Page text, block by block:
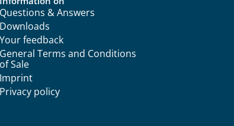
Questions & Answers
Downloads
Your feedback
General Terms and Conditions
of Sale
Imprint
Privacy policy